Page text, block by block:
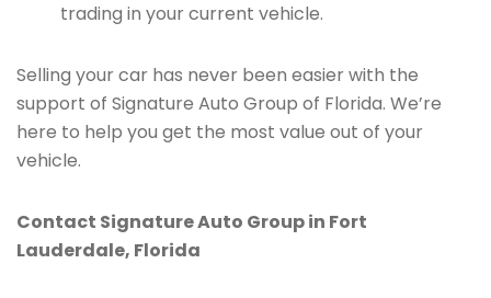
trading in your current vehicle.
Selling your car has never been easier with the
support of Signature Auto Group of Florida. We’re
here to help you get the most value out of your
vehicle.
Contact Signature Auto Group in Fort
Lauderdale, Florida